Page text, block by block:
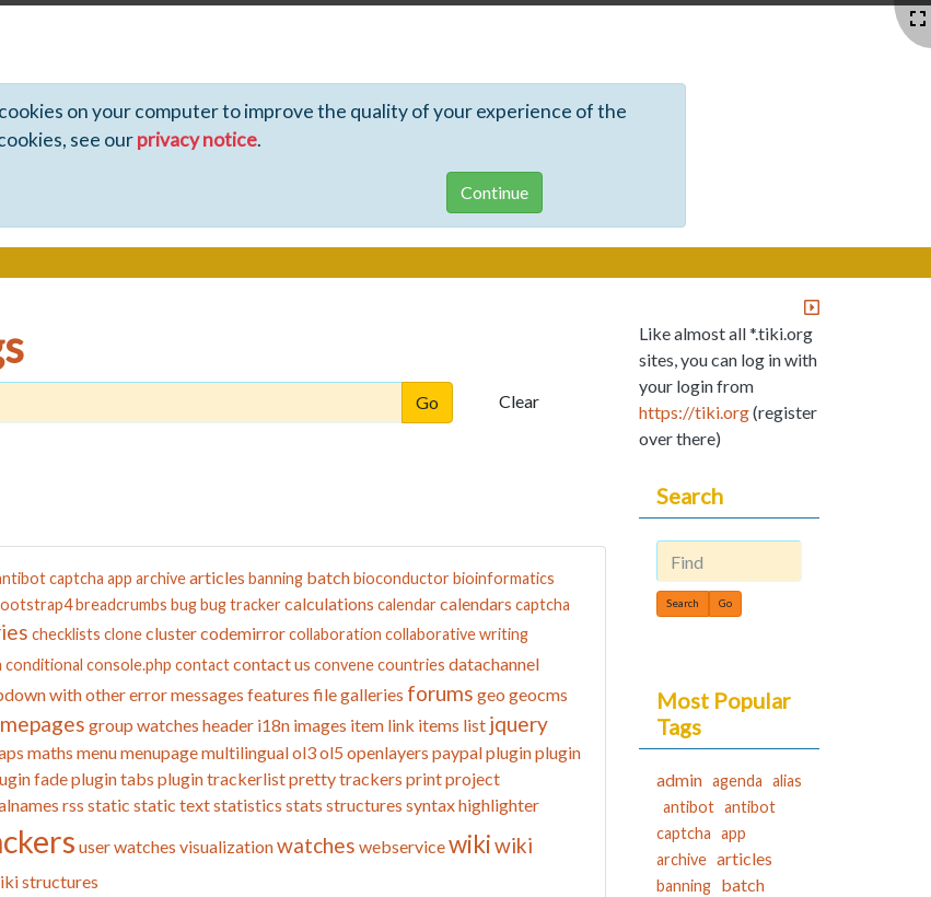
on your computer to improve the quality of your experience of the
see ourprivacy notice.
Clear
captcha app archivearticles banning batchbioconductorbioinformatics
breadcrumbs bugbug trackercalculations calendarcalendars captcha
checklists cloneclustercodemirrorcollaboration collaborative writing
conditional console.php contactcontact us convenecountries datachannel
with othererror messages features file galleries forums geo geocms
group watches header i18n images item link items list jquery
maths menumenupagemultilingualol3ol5 openlayers paypalpluginplugin
fadeplugin tabs plugin trackerlistpretty trackers printproject
rss static static textstatistics stats structures syntax highlighter
user watches visualizationwatches webservicewikiwiki
structures
Like almost all *.tiki.org
sites, you can log in with
your login from
https://tiki.org(register
over there)
Search
Find
Most Popular
Tags
admin agenda alias
antibot antibot
captcha app
archive articles
banning batch